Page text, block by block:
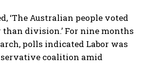
‘The Australian people voted
division.’ For nine months
polls indicated Labor was
coalition amid